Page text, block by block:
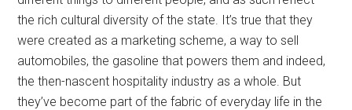
the rich cultural diversity of the state. It’s true that they
were created as a marketing scheme, a way to sell
automobiles, the gasoline that powers them and indeed,
the then-nascent hospitality industry as a whole. But
they’ve become part of the fabric of everyday life in the